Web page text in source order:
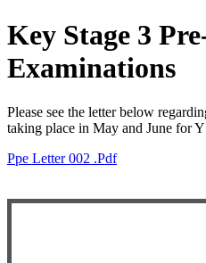
Key Stage 3
Examinations
Please see the letter below
taking place in May and June for
Ppe Letter 002 .pdf